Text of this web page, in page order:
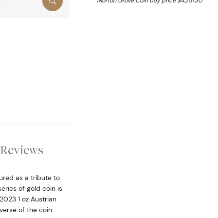
Reviews
as a tribute to
of gold coin is
1 oz Austrian
of the coin